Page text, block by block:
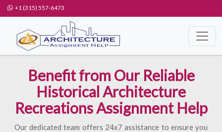
+1 (315) 557-6473
Benefit from Our Reliable
Historical Architecture
Recreations Assignment Help
Our dedicated team offers 24x7 assistance to ensure you